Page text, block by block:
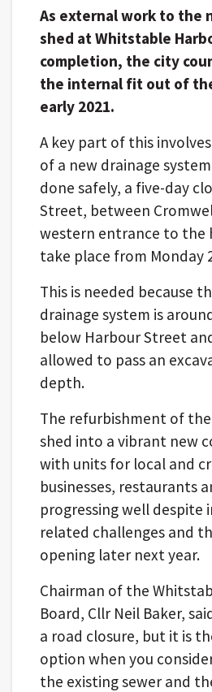
As external work to the
shed at Whitstable
completion, the city
the internal fit out of
early 2021.
A key part of this
of a new drainage
done safely, a five-day
Street, between
western entrance to the
take place from Monday
This is needed because
drainage system is
below Harbour Street
allowed to pass an
depth.
The refurbishment of
shed into a vibrant new
with units for local and
businesses, restaurants
progressing well despite
related challenges and
opening later next year.
Chairman of the
Board, Cllr Neil Baker,
a road closure, but it is
option when you
the existing sewer and